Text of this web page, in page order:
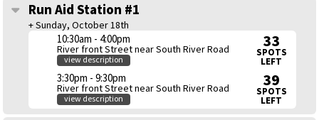
Run Aid Station #1
+ Sunday, October 18th
10:30am - 4:00pm
River front Street near South River Road
view description
33
SPOTS
LEFT
3:30pm - 9:30pm
River front Street near South River Road
view description
39
SPOTS
LEFT